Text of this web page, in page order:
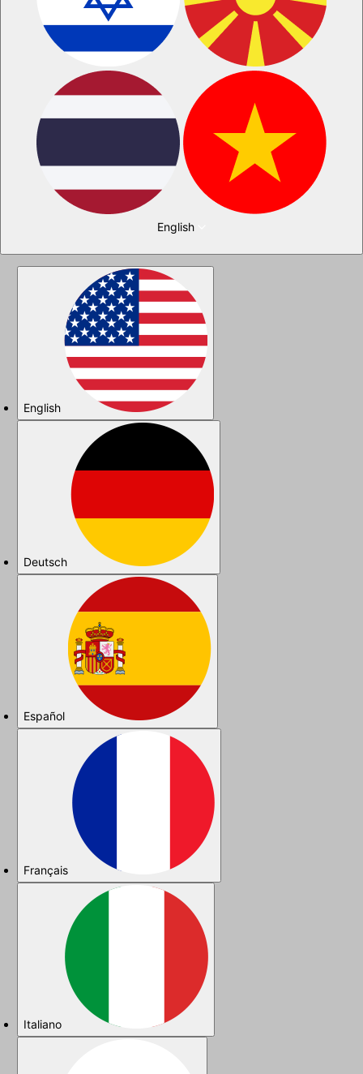
English
English
Deutsch
Español
Français
Italiano